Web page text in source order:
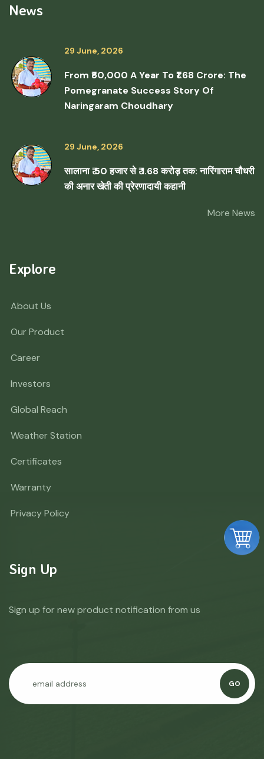
News
29 June, 2026
From ₹50,000 A Year To ₹1.68 Crore: The
Pomegranate Success Story Of
Naringaram Choudhary
29 June, 2026
सालाना ₹ 50 हजार से ₹ 1.68 करोड़ तक: नारिंगाराम चौधरी
की अनार खेती की प्रेरणादायी कहानी
More News
Explore
About Us
Our Product
Career
Investors
Global Reach
Weather Station
Certificates
Warranty
Privacy Policy
Sign Up
Sign up for new product notification from us
GO